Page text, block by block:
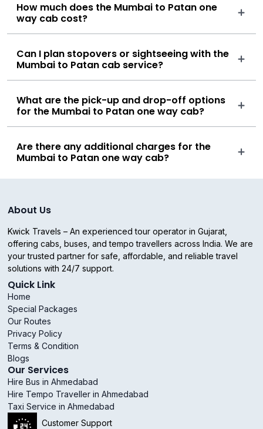
How much does the Mumbai to Patan one
way cab cost?
Can I plan stopovers or sightseeing with the
Mumbai to Patan cab service?
What are the pick-up and drop-off options
for the Mumbai to Patan one way cab?
Are there any additional charges for the
Mumbai to Patan one way cab?
About Us
Kwick Travels – An experienced tour operator in Gujarat,
offering cabs, buses, and tempo travellers across India. We are
your trusted partner for safe, affordable, and reliable travel
solutions with 24/7 support.
Quick Link
Home
Special Packages
Our Routes
Privacy Policy
Terms & Condition
Blogs
Our Services
Hire Bus in Ahmedabad
Hire Tempo Traveller in Ahmedabad
Taxi Service in Ahmedabad
Customer Support